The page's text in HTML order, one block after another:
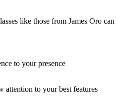
like those from James Oro can
to your presence
attention to your best features